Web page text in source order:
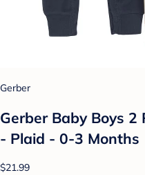
Gerber
Gerber Baby Boys 2
- Plaid - 0-3 Months
$21.99